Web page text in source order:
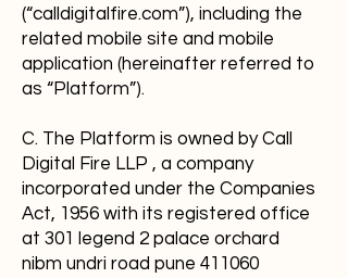
(“calldigitalfire.com”), including the
related mobile site and mobile
application (hereinafter referred to
as “Platform”).
C. The Platform is owned by Call
Digital Fire LLP , a company
incorporated under the Companies
Act, 1956 with its registered office
at 301 legend 2 palace orchard
nibm undri road pune 411060